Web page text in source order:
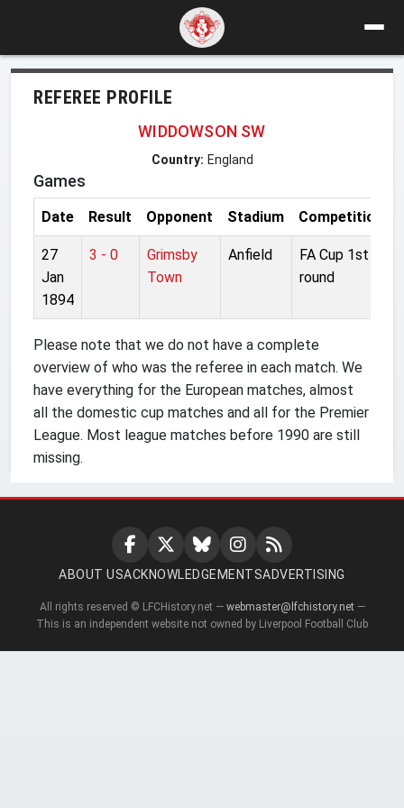
REFEREE PROFILE
WIDDOWSON SW
Country: England
Games
Date Result Opponent Stadium Competition
27
Jan
1894
3 - 0
Grimsby
Town
Anfield
FA Cup 1st
round
Please note that we do not have a complete
overview of who was the referee in each match. We
have everything for the European matches, almost
all the domestic cup matches and all for the Premier
League. Most league matches before 1990 are still
missing.
ABOUT USACKNOWLEDGEMENTSADVERTISING
All rights reserved © LFCHistory.net — webmaster@lfchistory.net —
This is an independent website not owned by Liverpool Football Club